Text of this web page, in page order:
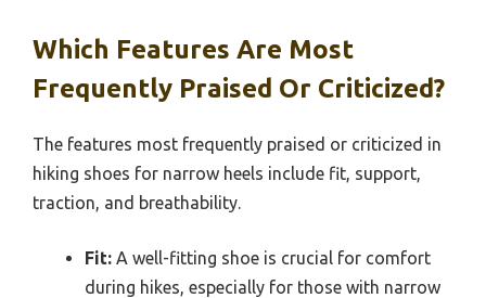
Which Features Are Most
Frequently Praised Or Criticized?
The features most frequently praised or criticized in
hiking shoes for narrow heels include fit, support,
traction, and breathability.
Fit: A well-fitting shoe is crucial for comfort
during hikes, especially for those with narrow